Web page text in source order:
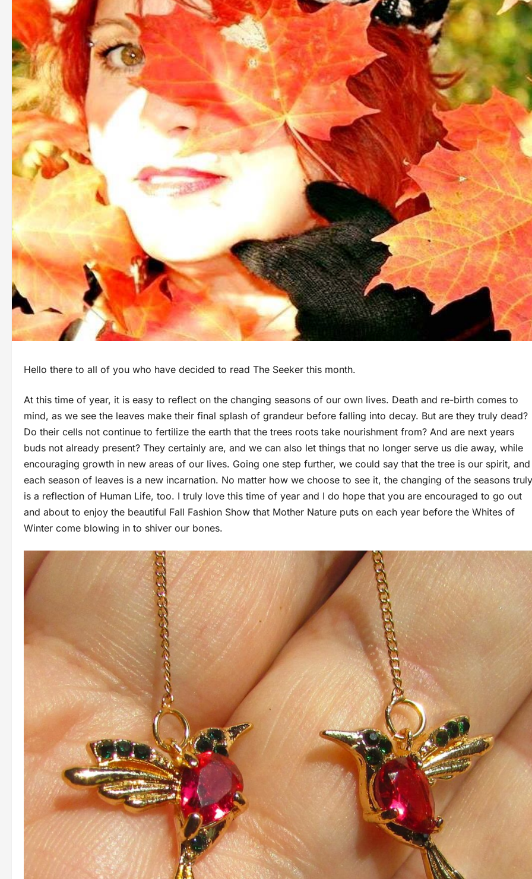
Hello there to all of you who have decided to read The Seeker this month.
At this time of year, it is easy to reflect on the changing seasons of our own lives. Death and re-birth comes to
mind, as we see the leaves make their final splash of grandeur before falling into decay. But are they truly dead?
Do their cells not continue to fertilize the earth that the trees roots take nourishment from? And are next years
buds not already present? They certainly are, and we can also let things that no longer serve us die away, while
encouraging growth in new areas of our lives. Going one step further, we could say that the tree is our spirit, and
each season of leaves is a new incarnation. No matter how we choose to see it, the changing of the seasons truly
is a reflection of Human Life, too. I truly love this time of year and I do hope that you are encouraged to go out
and about to enjoy the beautiful Fall Fashion Show that Mother Nature puts on each year before the Whites of
Winter come blowing in to shiver our bones.